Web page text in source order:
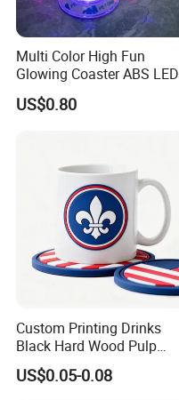
Multi Color High Fun
Glowing Coaster ABS LED
Glow Coaster Bottle Light
Coaster
US$0.80
Custom Printing Drinks
Black Hard Wood Pulp
Board Rubber Absorbent
Beer Cardboard PVC
US$0.05-0.08